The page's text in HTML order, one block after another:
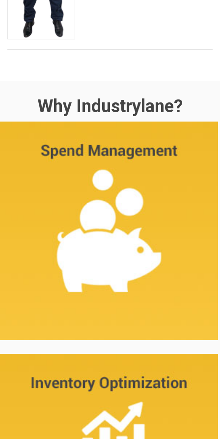
Why Industrylane?